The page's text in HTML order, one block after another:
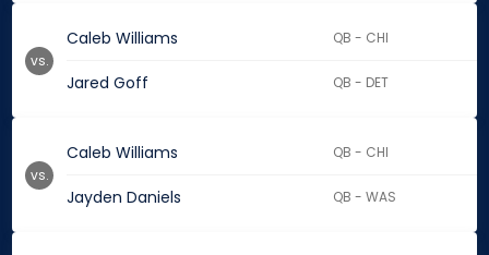
Caleb Williams QB - CHI
Jared Goff QB - DET
vs.
Caleb Williams QB - CHI
Jayden Daniels QB - WAS
vs.